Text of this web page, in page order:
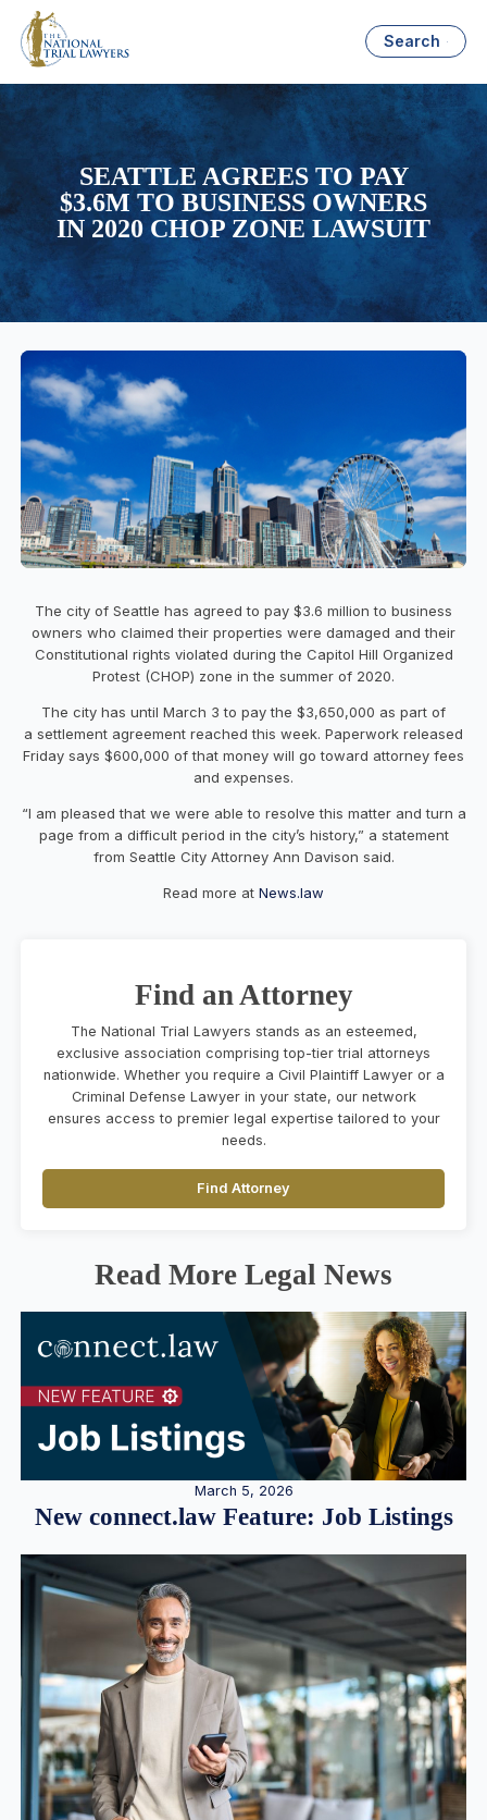
Search
SEATTLE AGREES TO PAY
$3.6M TO BUSINESS OWNERS
IN 2020 CHOP ZONE LAWSUIT
The city of Seattle has agreed to pay $3.6 million to business
owners who claimed their properties were damaged and their
Constitutional rights violated during the Capitol Hill Organized
Protest (CHOP) zone in the summer of 2020.
The city has until March 3 to pay the $3,650,000 as part of
a settlement agreement reached this week. Paperwork released
Friday says $600,000 of that money will go toward attorney fees
and expenses.
“I am pleased that we were able to resolve this matter and turn a
page from a difficult period in the city’s history,” a statement
from Seattle City Attorney Ann Davison said.
Read more at News.law
Find an Attorney
The National Trial Lawyers stands as an esteemed,
exclusive association comprising top-tier trial attorneys
nationwide. Whether you require a Civil Plaintiff Lawyer or a
Criminal Defense Lawyer in your state, our network
ensures access to premier legal expertise tailored to your
needs.
Find Attorney
Read More Legal News
March 5, 2026
New connect.law Feature: Job Listings